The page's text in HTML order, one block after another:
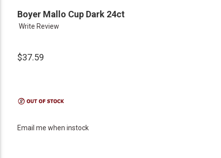
Boyer Mallo Cup Dark 24ct
Write Review
$37.59
Email me when instock